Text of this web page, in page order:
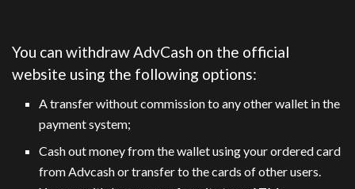
You can withdraw AdvCash on the official
website using the following options:
A transfer without commission to any other wallet in the
payment system;
Cash out money from the wallet using your ordered card
from Advcash or transfer to the cards of other users.